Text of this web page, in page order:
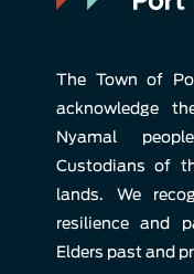
The Town of
acknowledge
Nyamal
Custodians of
lands. We
resilience and
Elders past and